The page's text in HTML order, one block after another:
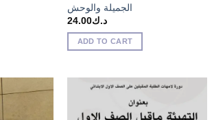
الجميلة والوحش
د.ك24.00
ADD TO CART